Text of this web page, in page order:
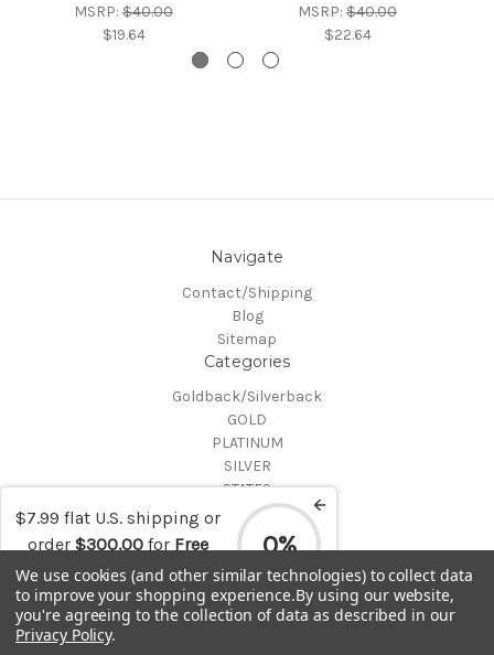
MSRP: $40.00
$19.64
MSRP: $40.00
$22.64
Navigate
Contact/Shipping
Blog
Sitemap
Categories
Goldback/Silverback
GOLD
PLATINUM
SILVER
STATES
Certified Coins
Shop All
MAKE A TRADE OR PURCHASE OFFER on any item by selecting
"CONTACT-SHIPPING" at the top of the page and then select
We use cookies (and other similar technologies) to collect data
to improve your shopping experience.By using our website,
you're agreeing to the collection of data as described in our
Privacy Policy.
$7.99 flat U.S. shipping or
order $300.00 for Free
shipping
0%